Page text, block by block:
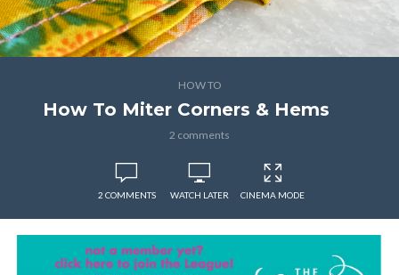
HOW TO
How To Miter Corners & Hems
2 comments
2 COMMENTS WATCH LATER CINEMA MODE